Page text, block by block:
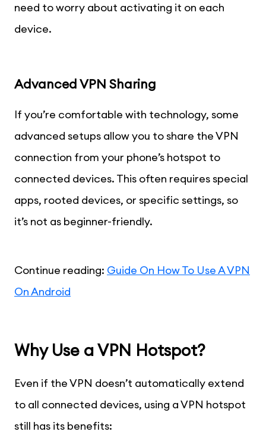
need to worry about activating it on each
device.
Advanced VPN Sharing
If you’re comfortable with technology, some
advanced setups allow you to share the VPN
connection from your phone’s hotspot to
connected devices. This often requires special
apps, rooted devices, or specific settings, so
it’s not as beginner-friendly.
Continue reading: Guide On How To Use A VPN
On Android
Why Use a VPN Hotspot?
Even if the VPN doesn’t automatically extend
to all connected devices, using a VPN hotspot
still has its benefits: